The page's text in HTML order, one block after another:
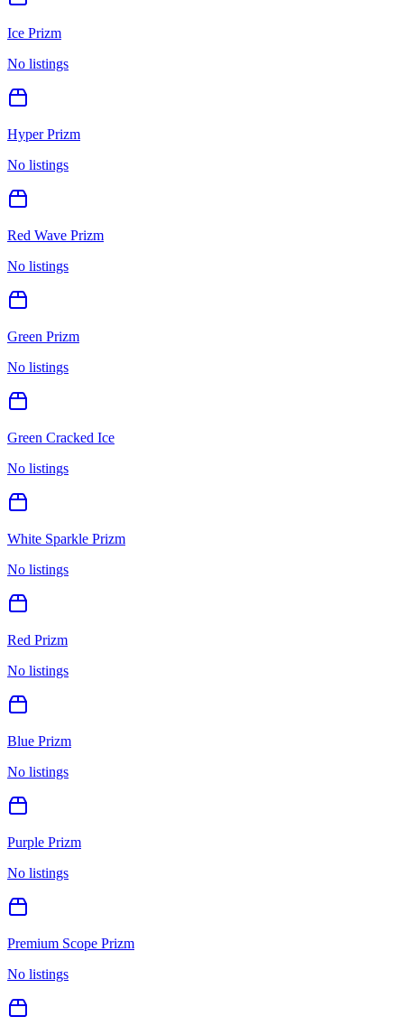
Ice Prizm
No listings
Hyper Prizm
No listings
Red Wave Prizm
No listings
Green Prizm
No listings
Green Cracked Ice
No listings
White Sparkle Prizm
No listings
Red Prizm
No listings
Blue Prizm
No listings
Purple Prizm
No listings
Premium Scope Prizm
No listings